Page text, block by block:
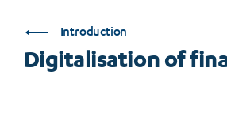
Introduction
Digitalisation of